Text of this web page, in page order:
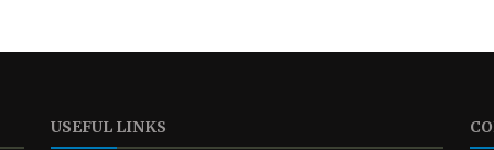
USEFUL LINKS